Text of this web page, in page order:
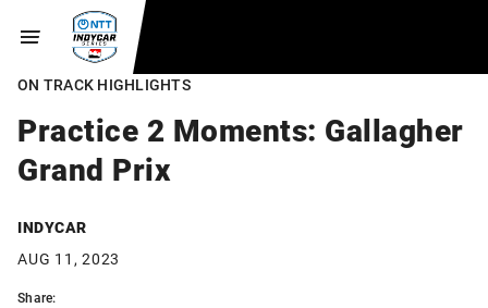
ON TRACK HIGHLIGHTS
Practice 2 Moments: Gallagher
Grand Prix
INDYCAR
AUG 11, 2023
Share: